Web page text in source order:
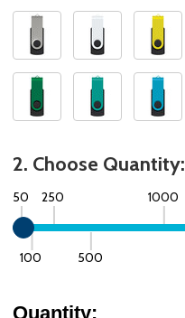
2. Choose Quantity:
50
100
250
500
1000
Quantity: